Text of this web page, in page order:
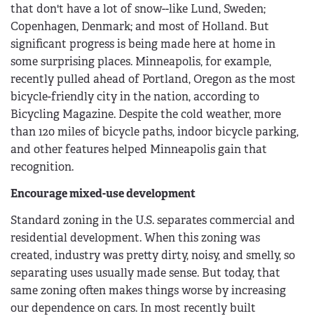
that don't have a lot of snow--like Lund, Sweden;
Copenhagen, Denmark; and most of Holland. But
significant progress is being made here at home in
some surprising places. Minneapolis, for example,
recently pulled ahead of Portland, Oregon as the most
bicycle-friendly city in the nation, according to
Bicycling Magazine. Despite the cold weather, more
than 120 miles of bicycle paths, indoor bicycle parking,
and other features helped Minneapolis gain that
recognition.
Encourage mixed-use development
Standard zoning in the U.S. separates commercial and
residential development. When this zoning was
created, industry was pretty dirty, noisy, and smelly, so
separating uses usually made sense. But today, that
same zoning often makes things worse by increasing
our dependence on cars. In most recently built